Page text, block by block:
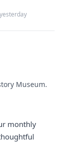
Museum.
monthly